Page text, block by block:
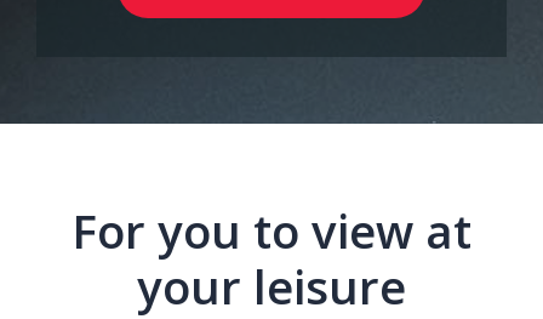
For you to view at
your leisure